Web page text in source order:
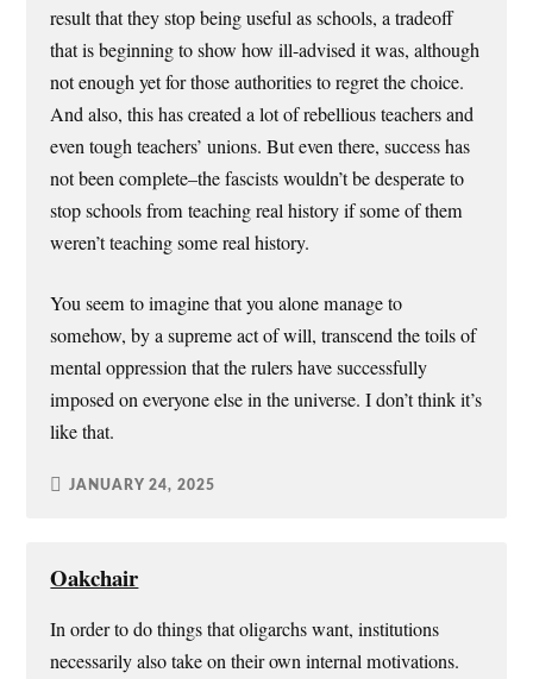
result that they stop being useful as schools, a tradeoff
that is beginning to show how ill-advised it was, although
not enough yet for those authorities to regret the choice.
And also, this has created a lot of rebellious teachers and
even tough teachers’ unions. But even there, success has
not been complete–the fascists wouldn’t be desperate to
stop schools from teaching real history if some of them
weren’t teaching some real history.
You seem to imagine that you alone manage to
somehow, by a supreme act of will, transcend the toils of
mental oppression that the rulers have successfully
imposed on everyone else in the universe. I don’t think it’s
like that.
JANUARY 24, 2025
Oakchair
In order to do things that oligarchs want, institutions
necessarily also take on their own internal motivations.